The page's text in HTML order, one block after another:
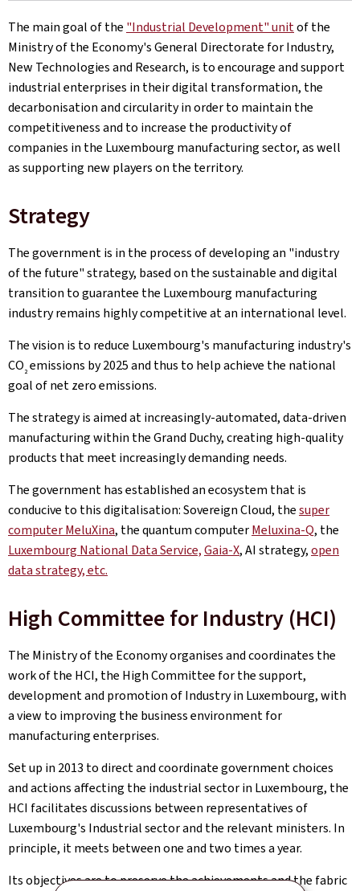
The main goal of the "Industrial Development" unitof the
Ministry of the Economy's General Directorate for Industry,
New Technologies and Research, is to encourage and support
industrial enterprises in their digital transformation, the
decarbonisation and circularity in order to maintain the
competitiveness and to increase the productivity of
companies in the Luxembourg manufacturing sector, as well
as supporting new players on the territory.
Strategy
The government is in the process of developing an "industry
of the future" strategy, based on the sustainable and digital
transition to guarantee the Luxembourg manufacturing
industry remains highly competitive at an international level.
The vision is to reduce Luxembourg's manufacturing industry's
CO2emissions by 2025 and thus to help achieve the national
goal of net zero emissions.
The strategy is aimed at increasingly-automated, data-driven
manufacturing within the Grand Duchy, creating high-quality
products that meet increasingly demanding needs.
The government has established an ecosystem that is
conducive to this digitalisation: Sovereign Cloud, thesuper
computer MeluXina, the quantum computerMeluxina-Q, the
Luxembourg National Data Service,Gaia-X, AI strategy,open
data strategy, etc.
High Committee for Industry (HCI)
The Ministry of the Economy organises and coordinates the
work of the HCI, the High Committee for the support,
development and promotion of Industry in Luxembourg, with
a view to improving the business environment for
manufacturing enterprises.
Set up in 2013 to direct and coordinate government choices
and actions affecting the industrial sector in Luxembourg, the
HCI facilitates discussions between representatives of
Luxembourg's Industrial sector and the relevant ministers. In
principle, it meets between one and two times a year.
Its objectives are to preserve the achievements and the fabric